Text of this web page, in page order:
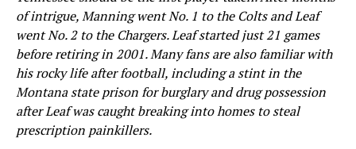
of intrigue, Manning went No. 1 to the Colts and Leaf
went No. 2 to the Chargers. Leaf started just 21 games
before retiring in 2001. Many fans are also familiar with
his rocky life after football, including a stint in the
Montana state prison for burglary and drug possession
after Leaf was caught breaking into homes to steal
prescription painkillers.